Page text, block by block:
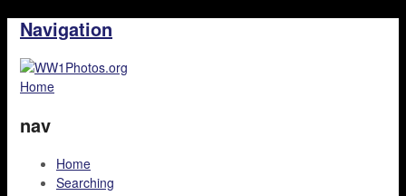
Navigation
Home
nav
Home
Searching